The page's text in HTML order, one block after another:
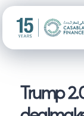
Trump